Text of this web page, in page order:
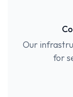
Our
for